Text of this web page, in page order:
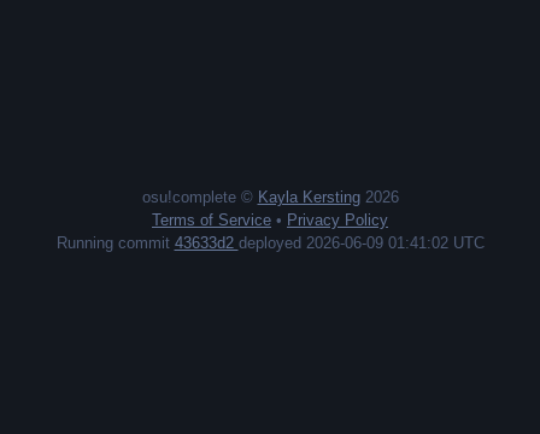
osu!complete © Kayla Kersting2026
Terms of Service • Privacy Policy
Running commit 43633d2 deployed 2026-06-09 01:41:02 UTC